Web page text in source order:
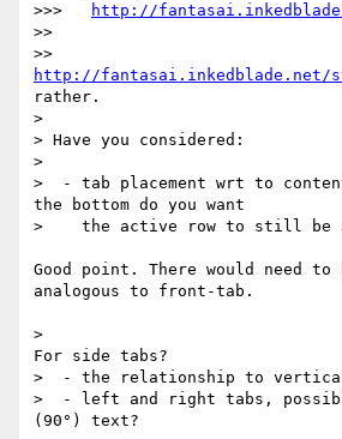
>>>
http://
>>
http://fantasai.inkedblade.net/
rather.
>
> Have you considered:
>
>  - tab placement wrt to
the bottom do you want
>    the active row to still be
Good point. There would need to
analogous to front-tab.
>
For side tabs?
>  - the relationship to
>  - left and right tabs,
(90°) text?